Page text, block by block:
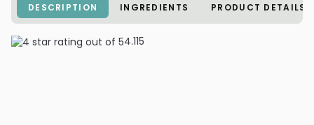
DESCRIPTION INGREDIENTS PRODUCT DETAILS
4.115